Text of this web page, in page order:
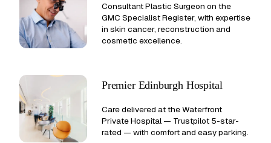
Consultant Plastic Surgeon on the
GMC Specialist Register, with expertise
in skin cancer, reconstruction and
cosmetic excellence.
Premier Edinburgh Hospital
Care delivered at the Waterfront
Private Hospital — Trustpilot 5-star-
rated — with comfort and easy parking.